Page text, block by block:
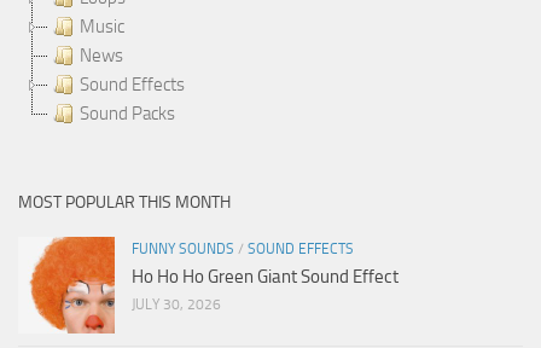
Music
News
Sound Effects
Sound Packs
MOST POPULAR THIS MONTH
FUNNY SOUNDS / SOUND EFFECTS
Ho Ho Ho Green Giant Sound Effect
JULY 30, 2026